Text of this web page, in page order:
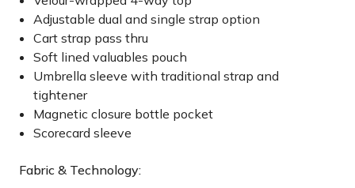
Adjustable dual and single strap option
Cart strap pass thru
Soft lined valuables pouch
Umbrella sleeve with traditional strap and
tightener
Magnetic closure bottle pocket
Scorecard sleeve
Fabric & Technology: